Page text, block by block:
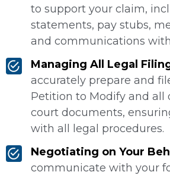
to support your claim,
statements, pay stubs,
and communications
Managing All Legal
accurately prepare and
Petition to Modify and all
court documents,
with all legal procedures.
Negotiating on Your
communicate with your